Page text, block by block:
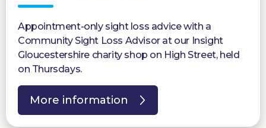
Appointment-only sight loss advice with a
Community Sight Loss Advisor at our Insight
Gloucestershire charity shop on High Street, held
on Thursdays.
More information